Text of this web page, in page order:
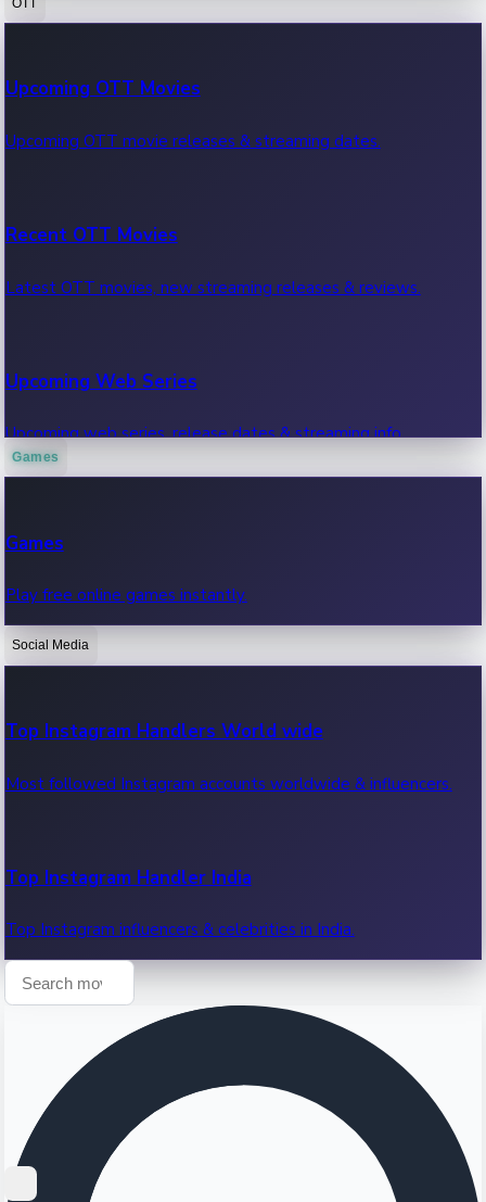
100 Cr Club Movies
Movies in 100 crore club, box office hits.
Upcoming OTT Movies
Upcoming OTT movie releases & streaming dates.
Recent OTT Movies
Latest OTT movies, new streaming releases & reviews.
Upcoming Web Series
Upcoming web series, release dates & streaming info.
OTT News
Recent OTT News.
Games
Games
Play free online games instantly.
Social Media
Top Instagram Handlers World wide
Most followed Instagram accounts worldwide & influencers.
Top Instagram Handler India
Top Instagram influencers & celebrities in India.